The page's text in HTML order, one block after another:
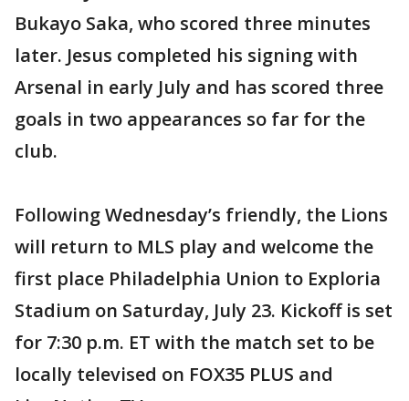
Bukayo Saka, who scored three minutes
later. Jesus completed his signing with
Arsenal in early July and has scored three
goals in two appearances so far for the
club.
Following Wednesday’s friendly, the Lions
will return to MLS play and welcome the
first place Philadelphia Union to Exploria
Stadium on Saturday, July 23. Kickoff is set
for 7:30 p.m. ET with the match set to be
locally televised on FOX35 PLUS and